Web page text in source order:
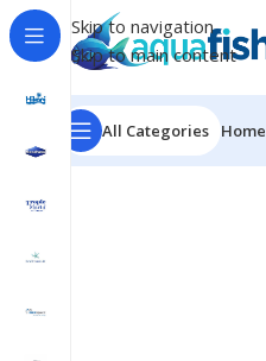
Skip to navigation
Skip to main content
All Categories Home
Home/SALIFERT